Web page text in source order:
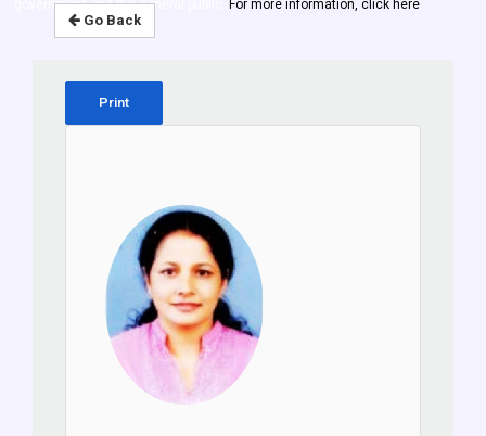
government and the general public.For more information, click here
Go Back
Print